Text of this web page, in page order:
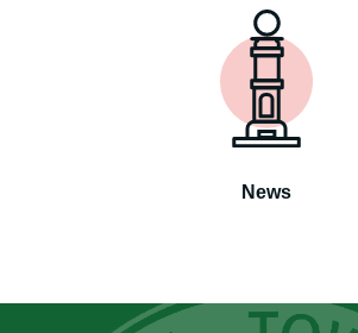
News